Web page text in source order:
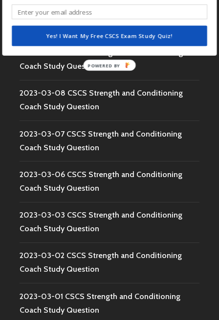
2023-03-10 CSCS Strength and Conditioning
Coach Study Question
Coach Study Question
2023-03-08 CSCS Strength and Conditioning
Coach Study Question
2023-03-07 CSCS Strength and Conditioning
Coach Study Question
2023-03-06 CSCS Strength and Conditioning
Coach Study Question
2023-03-03 CSCS Strength and Conditioning
Coach Study Question
2023-03-02 CSCS Strength and Conditioning
Coach Study Question
2023-03-01 CSCS Strength and Conditioning
Coach Study Question
Yes! I Want My Free CSCS Exam Study Quiz!
POWERED BY